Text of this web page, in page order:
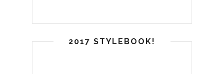
2017 STYLEBOOK!